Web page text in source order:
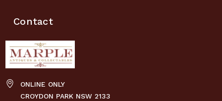
Contact
ONLINE ONLY
CROYDON PARK NSW 2133